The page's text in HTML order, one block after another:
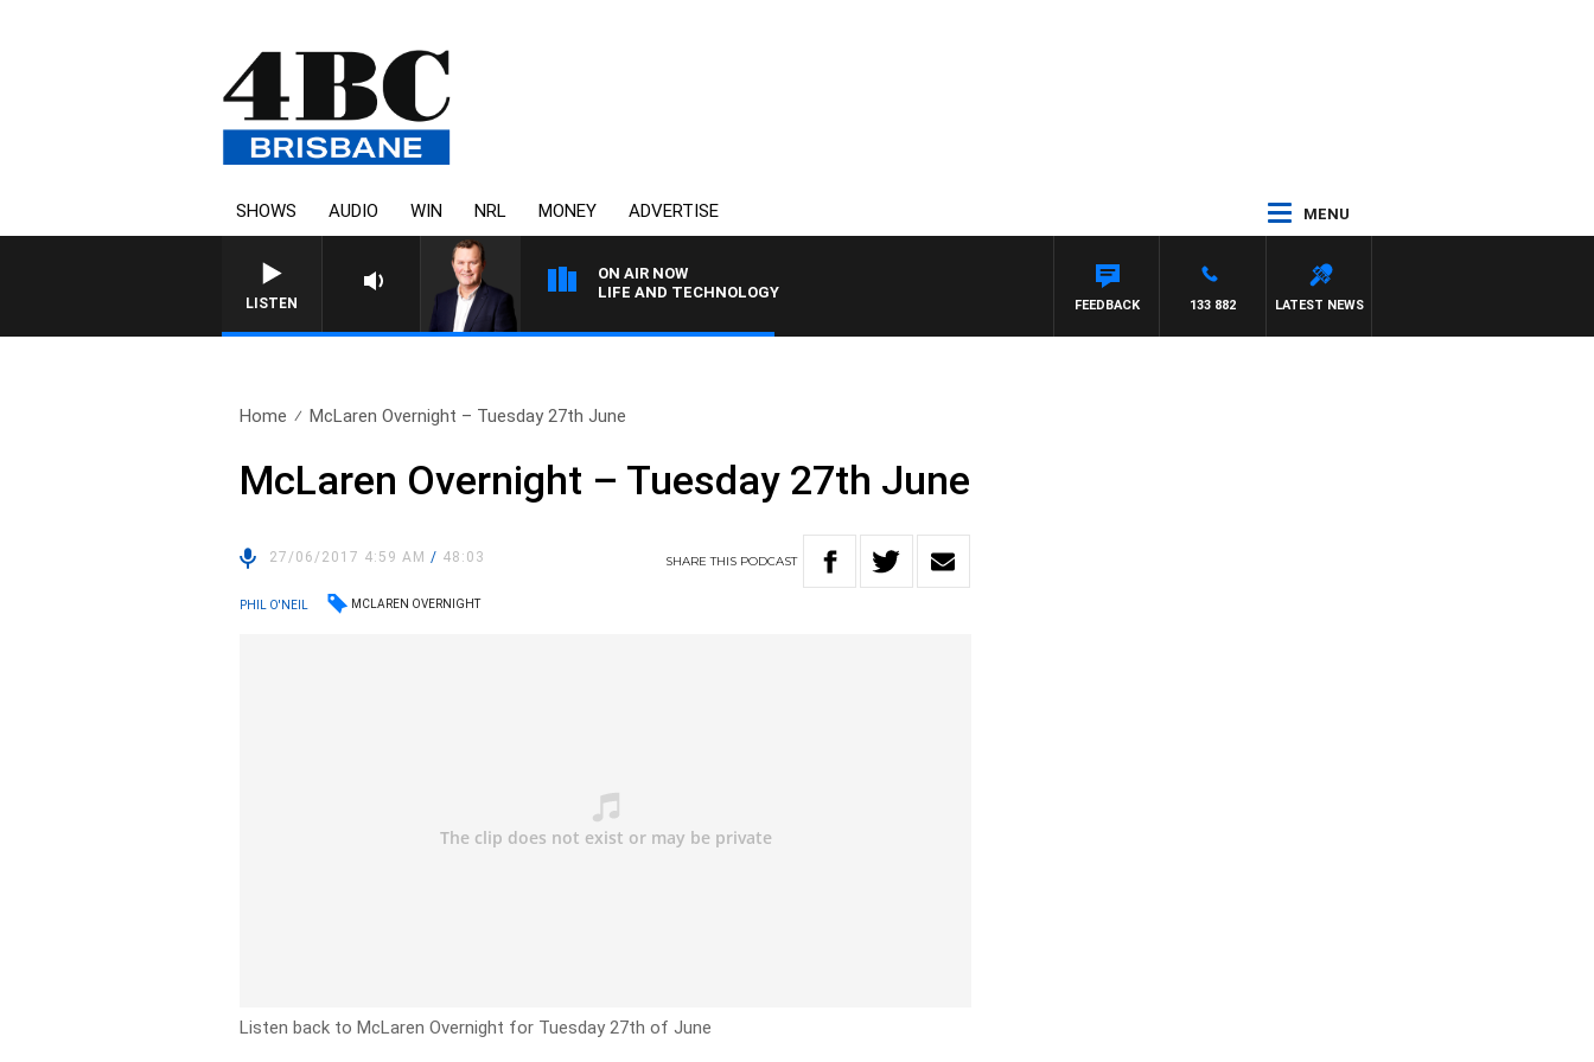
SHOWS AUDIO WIN NRL MONEY ADVERTISE MENU
LISTEN
ON AIR NOW
LIFE AND TECHNOLOGY
LATEST NEWS
133 882
FEEDBACK
Home McLaren Overnight – Tuesday 27th June
McLaren Overnight – Tuesday 27th June
27/06/2017 4:59 AM/ 48:03 SHARETHIS PODCAST
PHIL O'NEIL MCLAREN OVERNIGHT
Listen back to McLaren Overnight for Tuesday 27th of June